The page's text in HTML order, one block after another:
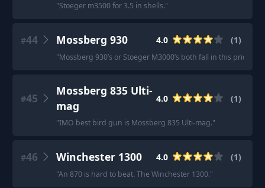
"Stoeger m3500 for 3.5 in shells."
#44 Mossberg 930 4.0 (1)
"Mossberg 930’s or Stoeger M3000’s both fall in this price
#45
Mossberg 835 Ulti-
mag
4.0 (1)
"IMO best bird gun is Mossberg 835 Ulti-mag."
#46 Winchester 1300 4.0 (1)
"An 870 is hard to beat. The Winchester 1300."